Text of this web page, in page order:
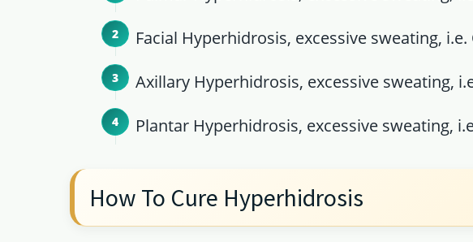
Facial Hyperhidrosis, excessive sweating,
Axillary Hyperhidrosis, excessive sweating,
Plantar Hyperhidrosis, excessive sweating,
How To Cure Hyperhidrosis